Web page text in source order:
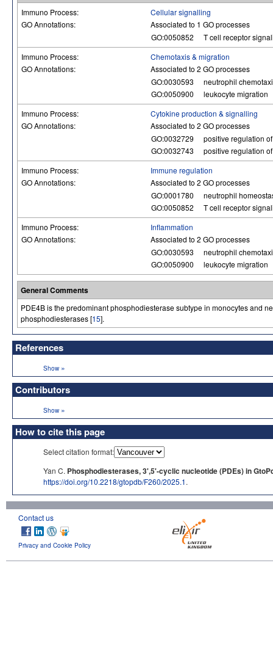
Immuno Process:
Cellular signalling
GO Annotations:
Associated to 1 GO processes
GO:0050852
T cell receptor
Immuno Process:
Chemotaxis & migration
GO Annotations:
Associated to 2 GO processes
GO:0030593
neutrophil
GO:0050900
leukocyte migration
Immuno Process:
Cytokine production & signalling
GO Annotations:
Associated to 2 GO processes
GO:0032729
positive regulation
GO:0032743
positive regulation
Immuno Process:
Immune regulation
GO Annotations:
Associated to 2 GO processes
GO:0001780
neutrophil
GO:0050852
T cell receptor
Immuno Process:
Inflammation
GO Annotations:
Associated to 2 GO processes
GO:0030593
neutrophil
GO:0050900
leukocyte migration
General Comments
PDE4B is the predominant phosphodiesterase subtype in monocytes and
phosphodiesterases [15].
References
Show »
Contributors
Show »
How to cite this page
Select citation format:
Yan C. Phosphodiesterases, 3',5'-cyclic nucleotide (PDEs) in
https://doi.org/10.2218/gtopdb/F260/2025.1.
Contact us
Privacy and Cookie Policy